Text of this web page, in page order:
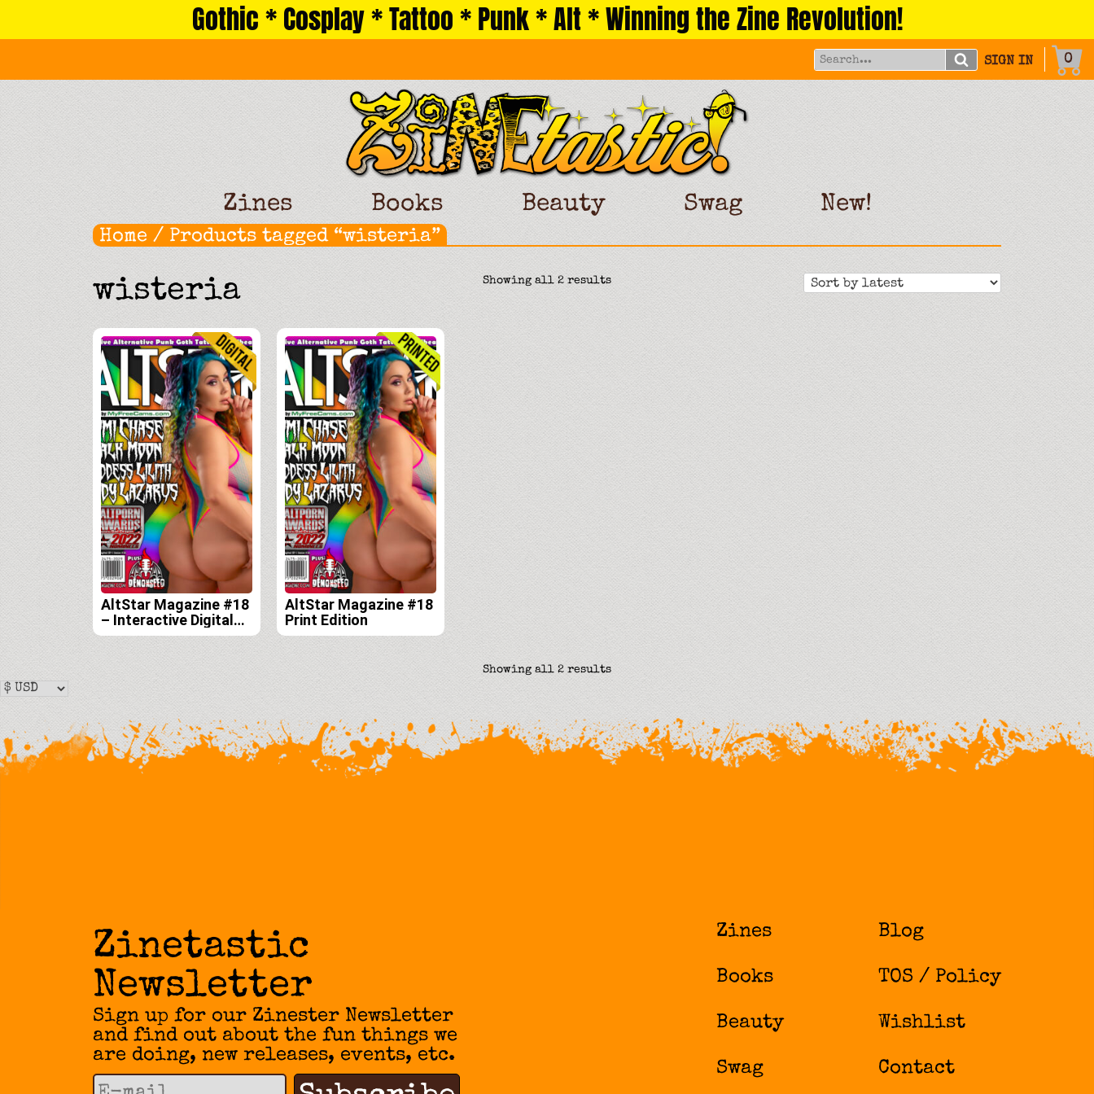
Gothic * Cosplay * Tattoo * Punk * Alt * Winning the Zine Revolution!
SIGN IN 0
Zines Books Beauty Swag New!
Home / Products tagged “wisteria”
wisteria Showing all 2 resultsSorted
AltStar Magazine #18
– Interactive Digital
Edition
AltStar Magazine #18
Print Edition
Showing all 2 resultsSorted
Zines
Books
Beauty
Swag
Blog
TOS / Policy
Wishlist
Contact
Zinetastic
Newsletter
Sign up for our Zinester Newsletter
and find out about the fun things we
are doing, new releases, events, etc.